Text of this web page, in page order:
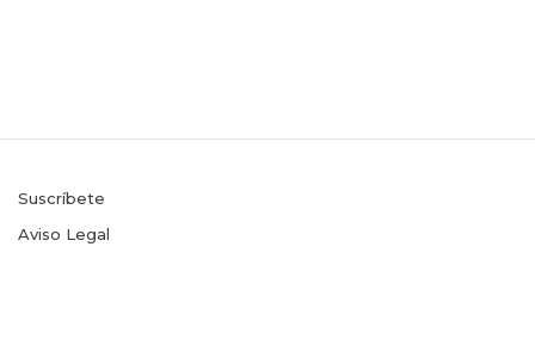
Suscríbete
Aviso Legal